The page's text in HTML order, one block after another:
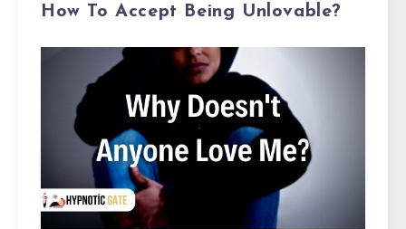
How To Accept Being Unlovable?